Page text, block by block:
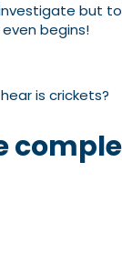
but
begins!
is crickets?